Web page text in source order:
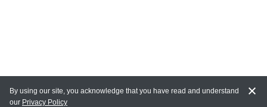
By using our site, you acknowledge that you have read and understand
our Privacy Policy